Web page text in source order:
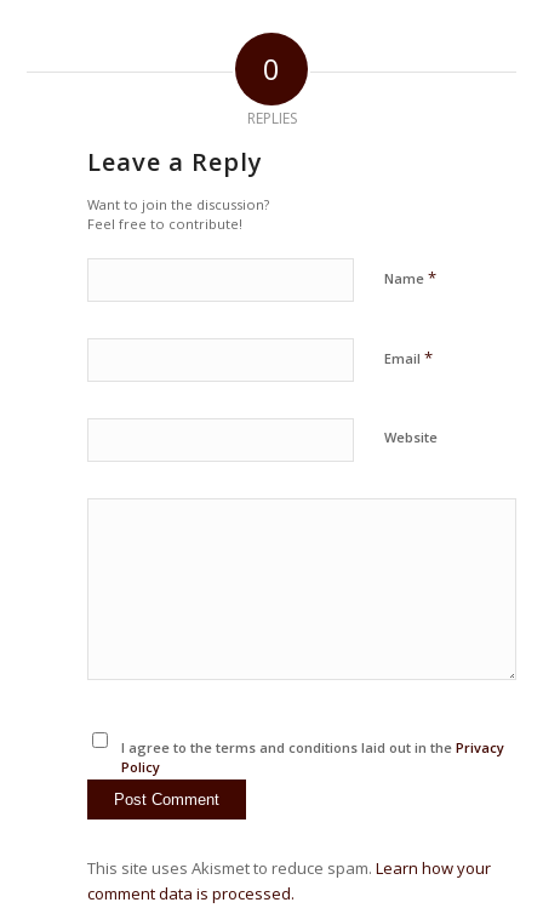
0
REPLIES
Leave a Reply
Want to join the discussion?
Feel free to contribute!
Name*
Email*
Website
I agree to the terms and conditions laid out in the Privacy
Policy
This site uses Akismet to reduce spam.Learn how your
comment data is processed.